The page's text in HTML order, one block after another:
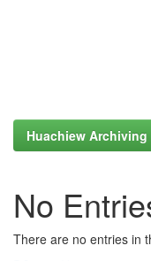
Huachiew Archiving
No
There are no entries in